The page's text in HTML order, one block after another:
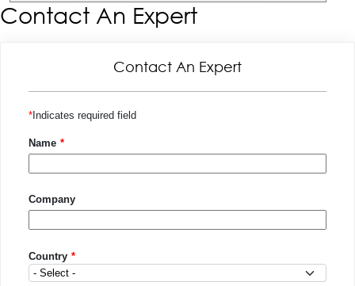
Contact An Expert
Indicates required field
Contact An Expert
Name
Company
Country
Country